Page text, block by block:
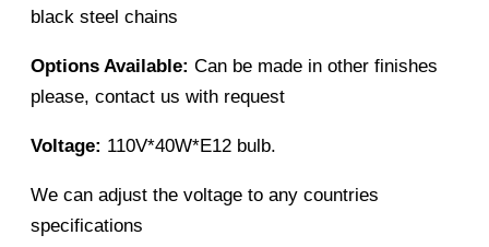
black steel chains
Options Available: Can be made in other finishes
please, contact us with request
Voltage: 110V*40W*E12 bulb.
We can adjust the voltage to any countries
specifications